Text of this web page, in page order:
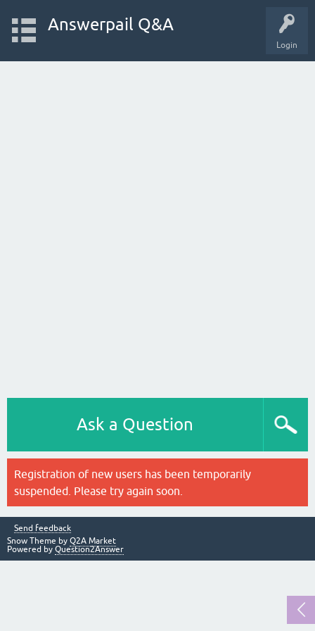
Login
Answerpail Q&A
Ask a Question
Registration of new users has been temporarily
suspended. Please try again soon.
Send feedback
Snow Theme by Q2A Market
Powered by Question2Answer